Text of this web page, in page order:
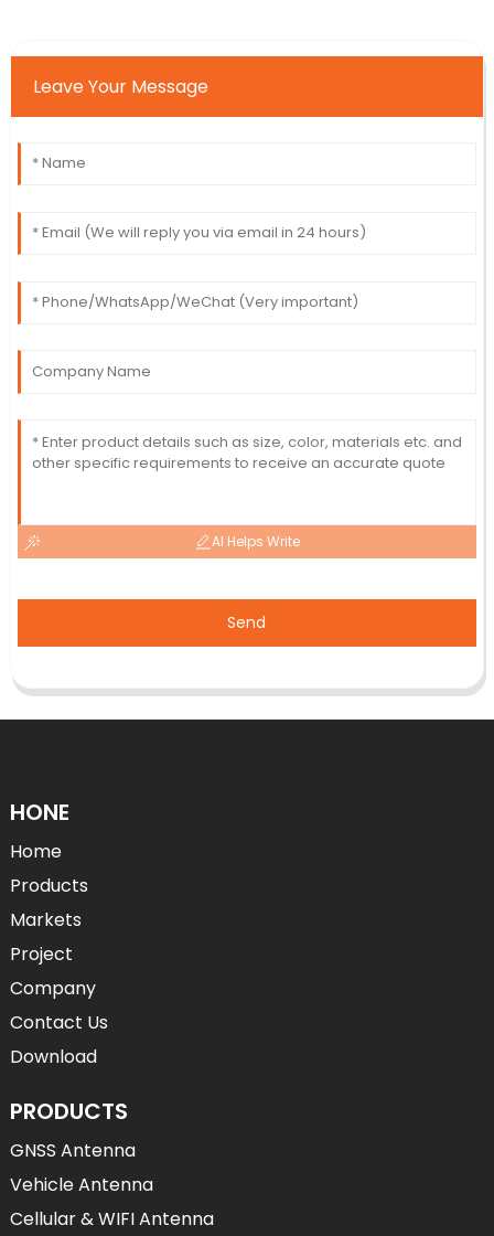
Leave Your Message
AI Helps Write
Send
HONE
Home
Products
Markets
Project
Company
Contact Us
Download
PRODUCTS
GNSS Antenna
Vehicle Antenna
Cellular & WIFI Antenna